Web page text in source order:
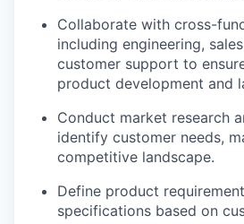
Collaborate with cross-
including engineering,
customer support to
product development and
Conduct market research
identify customer needs,
competitive landscape.
Define product
specifications based on